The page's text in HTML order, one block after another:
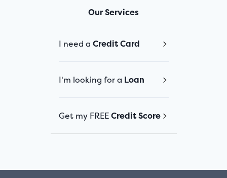
Our Services
I need a Credit Card
I'm looking for a Loan
Get my FREECredit Score